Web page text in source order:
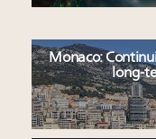
Monaco:
long-